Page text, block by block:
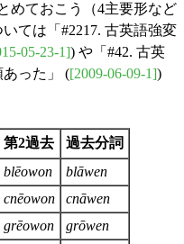
めておこう（4主要形など
ては「#2217. 古英語強変
05-23-1]) や「#42. 古英
った」 ([2009-06-09-1])
第2過去
過去分詞
blēowon
blāwen
cnēowon
cnāwen
grēowon
grōwen